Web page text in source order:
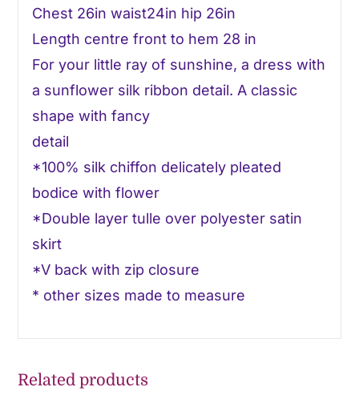
Chest 26in waist24in hip 26in
Length centre front to hem 28 in
For your little ray of sunshine, a dress with
a sunflower silk ribbon detail. A classic
shape with fancy
detail
*100% silk chiffon delicately pleated
bodice with flower
*Double layer tulle over polyester satin
skirt
*V back with zip closure
* other sizes made to measure
Related products